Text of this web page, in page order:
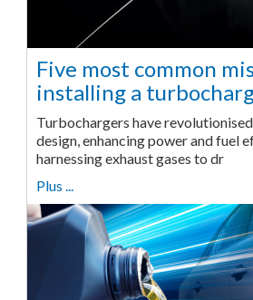
Five most common
installing a
Turbochargers have
design, enhancing power and fuel
harnessing exhaust gases to dr
Plus ...